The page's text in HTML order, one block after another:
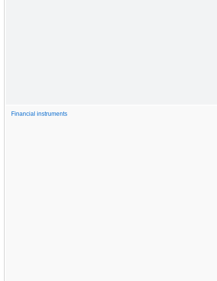
Financial instruments